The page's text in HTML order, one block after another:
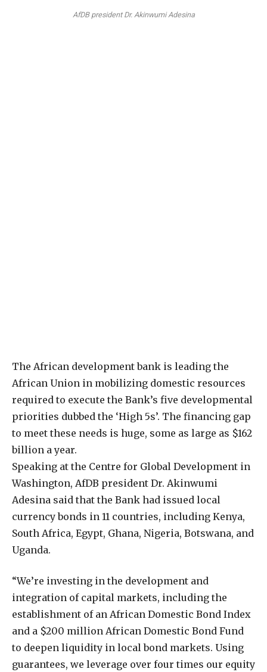
AfDB president Dr. Akinwumi Adesina
The African development bank is leading the
African Union in mobilizing domestic resources
required to execute the Bank’s five developmental
priorities dubbed the ‘High 5s’. The financing gap
to meet these needs is huge, some as large as $162
billion a year.
Speaking at the Centre for Global Development in
Washington, AfDB president Dr. Akinwumi
Adesina said that the Bank had issued local
currency bonds in 11 countries, including Kenya,
South Africa, Egypt, Ghana, Nigeria, Botswana, and
Uganda.
“We’re investing in the development and
integration of capital markets, including the
establishment of an African Domestic Bond Index
and a $200 million African Domestic Bond Fund
to deepen liquidity in local bond markets. Using
guarantees, we leverage over four times our equity